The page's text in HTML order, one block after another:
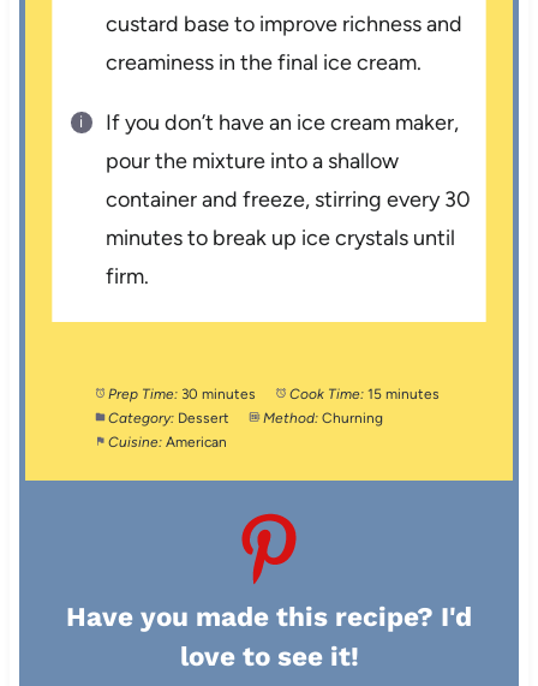
custard base to improve richness and
creaminess in the final ice cream.
If you don’t have an ice cream maker,
pour the mixture into a shallow
container and freeze, stirring every 30
minutes to break up ice crystals until
firm.
Prep Time: 30 minutes Cook Time: 15 minutes
Category: Dessert Method: Churning
Cuisine: American
Have you made this recipe? I'd
love to see it!